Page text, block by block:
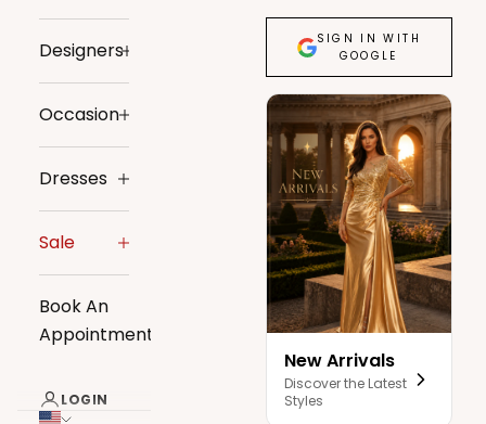
SIGN IN WITH
GOOGLE
New Arrivals
Discover the Latest
Styles
Designers
Occasion
Dresses
Sale
Book An
Appointment
LOGIN